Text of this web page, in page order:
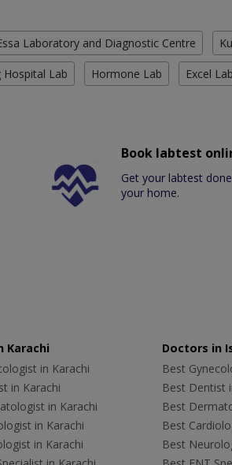
Laboratory and Diagnostic Centre
Hospital Lab Hormone Lab Excel
Book labtest
Get your labtest
your home.
Karachi
in Karachi
in Karachi
in Karachi
in Karachi
in Karachi
Doctors in
Best
Best Dentist
Best
Best
Best